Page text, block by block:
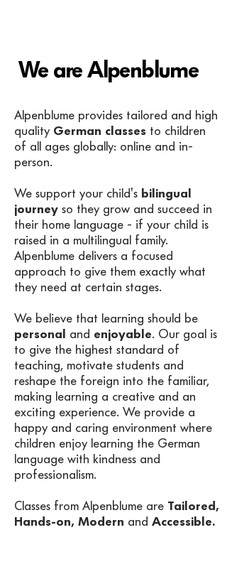
We are Alpenblume
Alpenblume provides tailored and high
quality German classes to children
of all ages globally: online and in-
person. ​
We support your child's bilingual
journey so they grow and succeed in
their home language - if your child is
raised in a multilingual family.
Alpenblume delivers a focused
approach to give them exactly what
they need at certain stages.
We believe that learning should be
personal and enjoyable. Our goal is
to give the highest standard of
teaching, motivate students and
reshape the foreign into the familiar,
making learning a creative and an
exciting experience. We provide a
happy and caring environment where
children enjoy learning the German
language with kindness and
professionalism.
Classes from Alpenblume are Tailored,
Hands-on, Modern and Accessible.